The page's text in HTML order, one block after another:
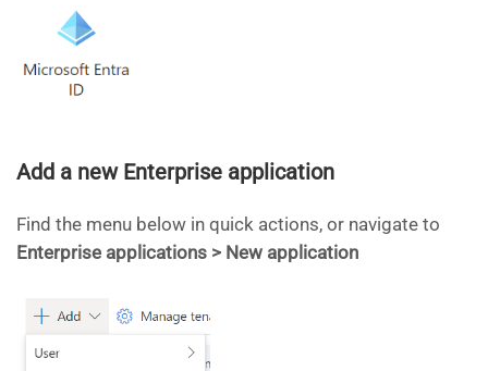
Add a new Enterprise application
Find the menu below in quick actions, or navigate to
Enterprise applications > New application